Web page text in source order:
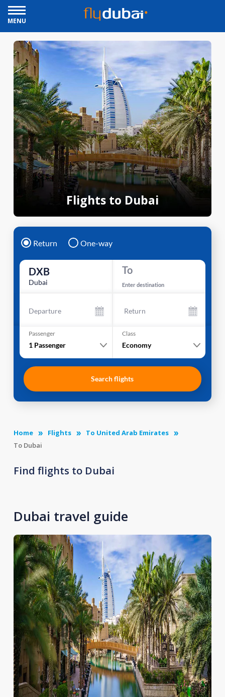
MENU
Flights to Dubai
Return One-way
DXB
Dubai
To
Enter destination
Departure Return
Passenger
1 Passenger
Class
Economy
Search flights
Home Flights
To United Arab Emirates
To Dubai
Find flights to Dubai
Dubai travel guide